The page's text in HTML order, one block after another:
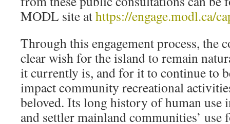
MODL site athttps://engage.modl.ca/
Through this engagement process, the
clear wish for the island to remain
it currently is, and for it to continue to
impact community recreational
beloved. Its long history of human use
and settler mainland communities’